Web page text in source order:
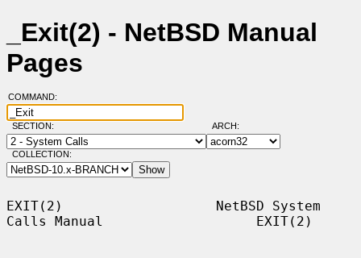
_Exit(2) - NetBSD Manual
Pages
COMMAND:
SECTION: ARCH:
COLLECTION:
EXIT(2)                   NetBSD System
Calls Manual                   EXIT(2)